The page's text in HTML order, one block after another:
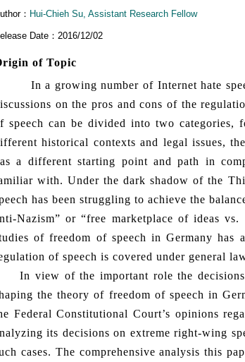
： Hui-Chieh Su, Assistant Research Fellow
Date：2016/12/02
of Topic
In a growing number of Internet hate
on the pros and cons of the
speech can be divided into two categories,
historical contexts and legal issues,
a different starting point and path in
with. Under the dark shadow of the
has been struggling to achieve the
Nazism” or “free marketplace of ideas
of freedom of speech in Germany has
of speech is covered under general
In view of the important role the decisions
the theory of freedom of speech in
Federal Constitutional Court’s opinions
its decisions on extreme right-wing
cases. The comprehensive analysis this